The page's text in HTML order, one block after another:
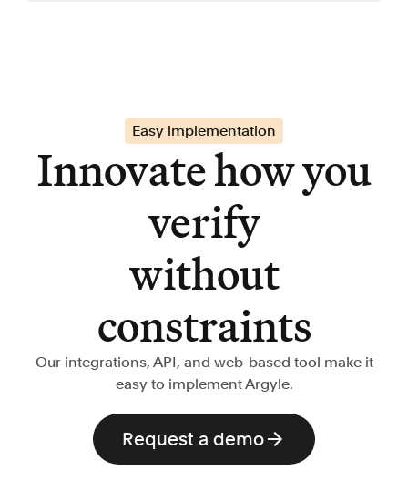
Easy implementation
Innovate how you
verify
without
constraints
Our integrations, API, and web-based tool make it
easy to implement Argyle.
Request a demo